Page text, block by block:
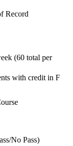
Record
(60 total per
with credit in F
No Pass)